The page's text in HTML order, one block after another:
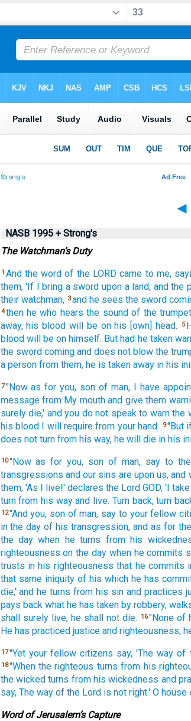
Strong's
◄
NASB 1995 + Strong's
The Watchman’s Duty
1 And the word of the LORD came to me,
them, 'If I bring a sword upon a land, and the
their watchman, 3and he sees the sword
4then he who hears the sound of the trumpet
away, his blood will be on his [own] head. 5
blood will be on himself. But had he taken
the sword coming and does not blow the
a person from them, he is taken away in his
7"Now as for you, son of man, I have
message from My mouth and give them
surely die,' and you do not speak to warn the
his blood I will require from your hand. 9"But
does not turn from his way, he will die in his
10"Now as for you, son of man, say to
transgressions and our sins are upon us, and
them, 'As I live!' declares the Lord GOD, 'I take
turn from his way and live. Turn back, turn
12"And you, son of man, say to your fellow
in the day of his transgression, and as for
the day when he turns from his
righteousness on the day when he commits
trusts in his righteousness that he commits
that same iniquity of his which he has
die,' and he turns from his sin and practices
pays back what he has taken by robbery,
shall surely live; he shall not die. 16"None of
He has practiced justice and righteousness;
17"Yet your fellow citizens say, 'The way of
18"When the righteous turns from his
the wicked turns from his wickedness and
say, The way of the Lord is not right.' O house
Word of Jerusalem’s Capture